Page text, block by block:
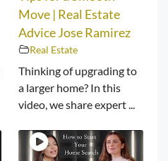
Move | Real Estate
Advice Jose Ramirez
Real Estate
Thinking of upgrading to
a larger home? In this
video, we share expert ...